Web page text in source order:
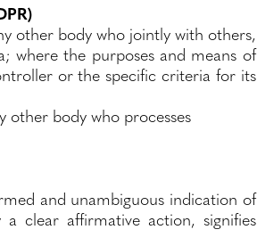
other body who jointly with others,
where the purposes and means of
or the specific criteria for its
other body who processes
and unambiguous indication of
clear affirmative action, signifies